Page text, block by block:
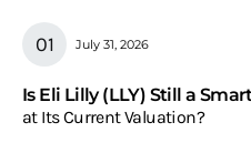
July 31, 2026
Is Eli Lilly (LLY) Still a
at Its Current Valuation?